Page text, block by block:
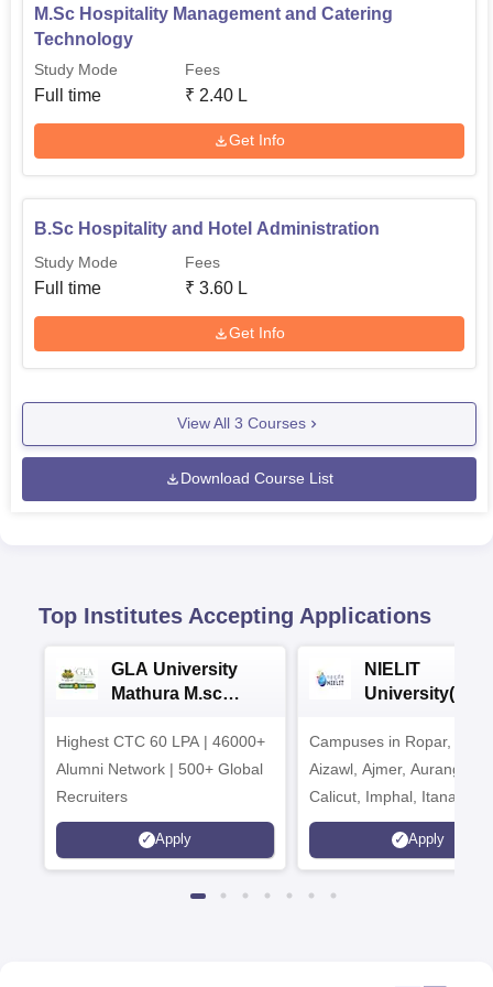
M.Sc Hospitality Management and Catering
Technology
Study Mode
Full time
Fees
₹ 2.40 L
Get Info
B.Sc Hospitality and Hotel Administration
Study Mode
Full time
Fees
₹ 3.60 L
Get Info
View All 3 Courses
Download Course List
Top Institutes Accepting Applications
GLA University
Mathura M.sc
Highest CTC 60 LPA | 46000+
Alumni Network | 500+ Global
Recruiters
Apply
NIELIT
2026
Campuses in Ropar,
Aizawl, Ajmer,
Calicut, Imphal, Itanagar,
Kohima, Gorakhpur,
Srinagar
Apply